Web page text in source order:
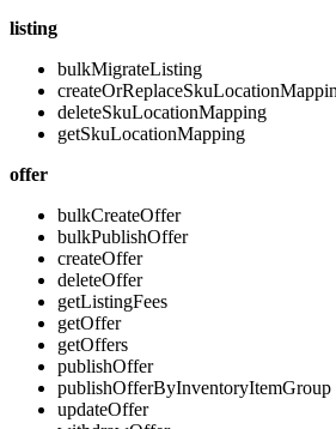
listing
bulkMigrateListing
deleteSkuLocationMapping
getSkuLocationMapping
offer
bulkCreateOffer
bulkPublishOffer
createOffer
deleteOffer
getListingFees
getOffer
getOffers
publishOffer
publishOfferByInventoryItemGroup
updateOffer